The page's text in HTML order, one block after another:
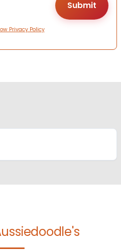
Privacy Policy